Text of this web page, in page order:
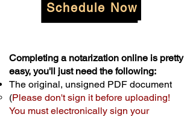
Schedule Now
Completing a notarization online is pretty
easy, you'll just need the following:
The original, unsigned PDF document
(Please don't sign it before uploading!
You must electronically sign your